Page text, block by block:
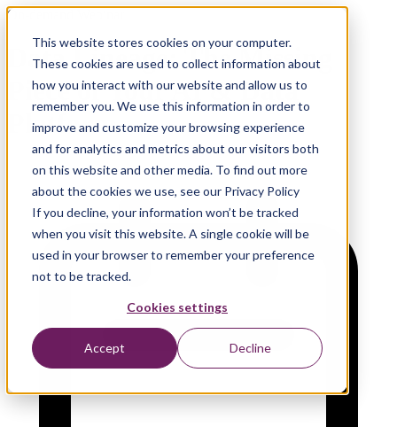
This website stores cookies on your computer.
These cookies are used to collect information about
how you interact with our website and allow us to
remember you. We use this information in order to
improve and customize your browsing experience
and for analytics and metrics about our visitors both
on this website and other media. To find out more
about the cookies we use, see our Privacy Policy
If you decline, your information won’t be tracked
when you visit this website. A single cookie will be
used in your browser to remember your preference
not to be tracked.
Cookies settings
Accept Decline
On-demand Webinar
Data Lineage: The Missing
Piece of Your AI & Data
Platform